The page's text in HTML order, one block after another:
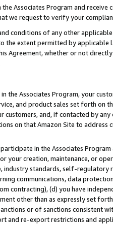
Associates Program and receive
we request to verify your
conditions of any other
the extent permitted by
Agreement, whether or not
the Associates Program, your
and product sales set forth on
customers, and, if contacted by
on that Amazon Site to address
in the Associates
your creation, maintenance, or
industry standards, self-
communications, data
contracting), (d) you have
other than as expressly set
or of sanctions consistent
and re-export restrictions and